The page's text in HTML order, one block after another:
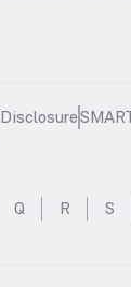
Disclosure
Q R S